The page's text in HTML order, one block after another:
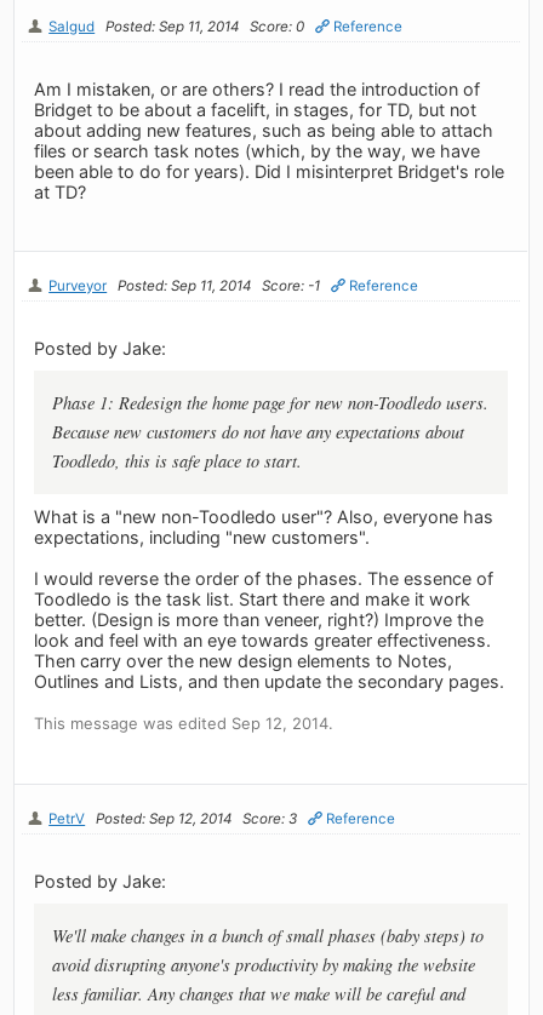
Salgud Posted: Sep 11, 2014 Score: 0 Reference
Am I mistaken, or are others? I read the introduction of
Bridget to be about a facelift, in stages, for TD, but not
about adding new features, such as being able to attach
files or search task notes (which, by the way, we have
been able to do for years). Did I misinterpret Bridget's role
at TD?
Purveyor Posted: Sep 11, 2014 Score: -1 Reference
Posted by Jake:
Phase 1: Redesign the home page for new non-Toodledo users.
Because new customers do not have any expectations about
Toodledo, this is safe place to start.
What is a "new non-Toodledo user"? Also, everyone has
expectations, including "new customers".
I would reverse the order of the phases. The essence of
Toodledo is the task list. Start there and make it work
better. (Design is more than veneer, right?) Improve the
look and feel with an eye towards greater effectiveness.
Then carry over the new design elements to Notes,
Outlines and Lists, and then update the secondary pages.
This message was edited Sep 12, 2014.
PetrV Posted: Sep 12, 2014 Score: 3 Reference
Posted by Jake:
We'll make changes in a bunch of small phases (baby steps) to
avoid disrupting anyone's productivity by making the website
less familiar. Any changes that we make will be careful and